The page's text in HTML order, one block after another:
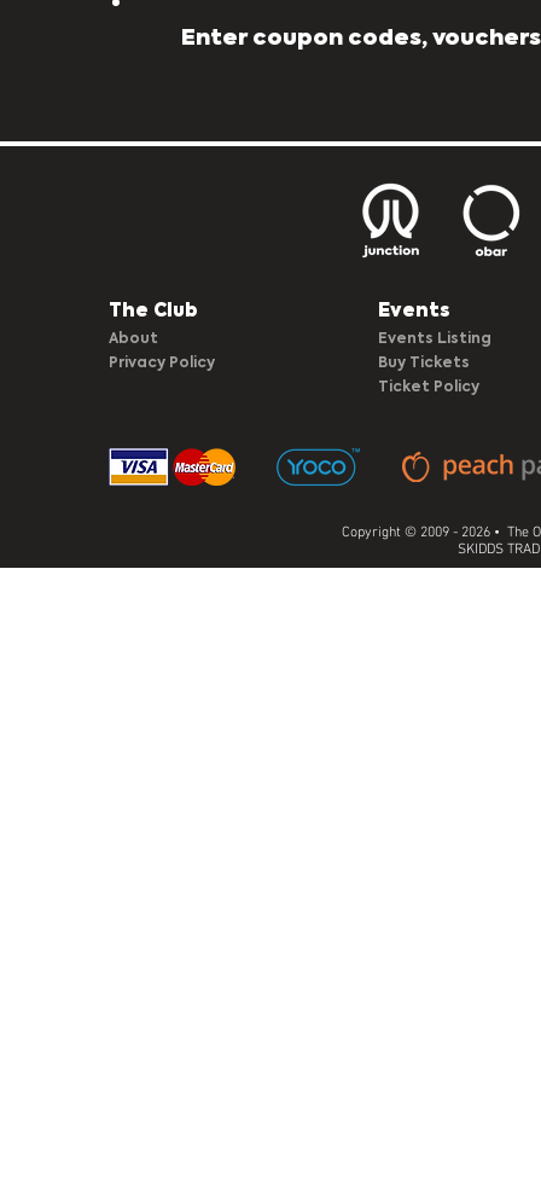
Enter coupon codes,
The Club​
About
Privacy Policy
Events
Events Listing
Buy Tickets
Ticket Policy
Copyright © 2009 - 2026 • The
SKIDDS